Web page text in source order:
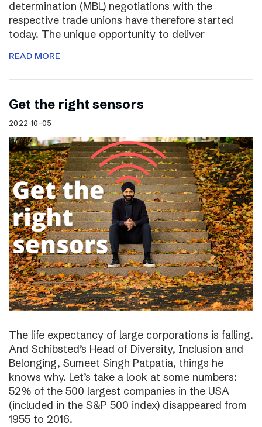
determination (MBL) negotiations with the
respective trade unions have therefore started
today. The unique opportunity to deliver
READ MORE
Get the right sensors
2022-10-05
The life expectancy of large corporations is falling.
And Schibsted’s Head of Diversity, Inclusion and
Belonging, Sumeet Singh Patpatia, things he
knows why. Let’s take a look at some numbers:
52% of the 500 largest companies in the USA
(included in the S&P 500 index) disappeared from
1955 to 2016.